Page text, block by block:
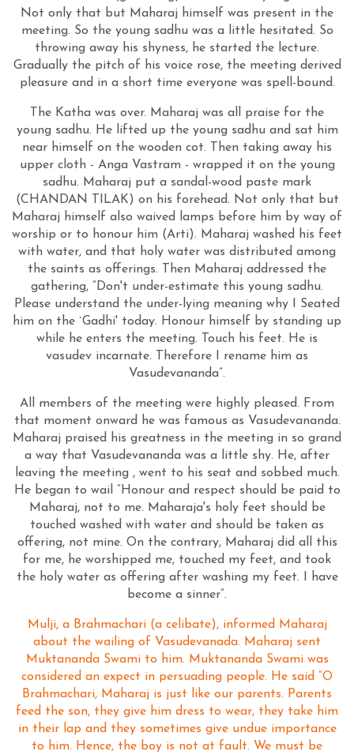
Not only that but Maharaj himself was present in the
meeting. So the young sadhu was a little hesitated. So
throwing away his shyness, he started the lecture.
Gradually the pitch of his voice rose, the meeting derived
pleasure and in a short time everyone was spell-bound.
The Katha was over. Maharaj was all praise for the
young sadhu. He lifted up the young sadhu and sat him
near himself on the wooden cot. Then taking away his
upper cloth - Anga Vastram - wrapped it on the young
sadhu. Maharaj put a sandal-wood paste mark
(CHANDAN TILAK) on his forehead. Not only that but
Maharaj himself also waived lamps before him by way of
worship or to honour him (Arti). Maharaj washed his feet
with water, and that holy water was distributed among
the saints as offerings. Then Maharaj addressed the
gathering, “Don't under-estimate this young sadhu.
Please understand the under-lying meaning why I Seated
him on the `Gadhi' today. Honour himself by standing up
while he enters the meeting. Touch his feet. He is
vasudev incarnate. Therefore I rename him as
Vasudevananda”.
All members of the meeting were highly pleased. From
that moment onward he was famous as Vasudevananda.
Maharaj praised his greatness in the meeting in so grand
a way that Vasudevananda was a little shy. He, after
leaving the meeting , went to his seat and sobbed much.
He began to wail “Honour and respect should be paid to
Maharaj, not to me. Maharaja's holy feet should be
touched washed with water and should be taken as
offering, not mine. On the contrary, Maharaj did all this
for me, he worshipped me, touched my feet, and took
the holy water as offering after washing my feet. I have
become a sinner”.
Mulji, a Brahmachari (a celibate), informed Maharaj
about the wailing of Vasudevanada. Maharaj sent
Muktananda Swami to him. Muktananda Swami was
considered an expect in persuading people. He said “O
Brahmachari, Maharaj is just like our parents. Parents
feed the son, they give him dress to wear, they take him
in their lap and they sometimes give undue importance
to him. Hence, the boy is not at fault. We must be